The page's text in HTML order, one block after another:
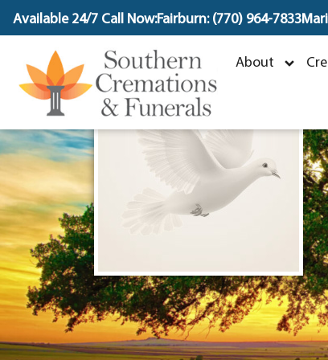
content
Available 24/7 Call Now:Fairburn: (770) 964-7833
About